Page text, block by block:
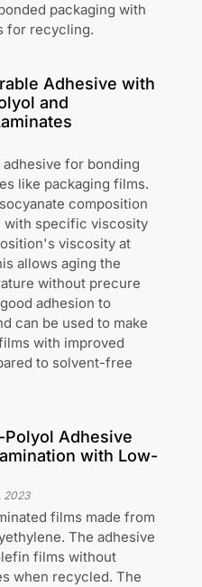
packaging with
for recycling.
Adhesive with
and
for bonding
like packaging films.
composition
with specific viscosity
viscosity at
allows aging the
without precure
adhesion to
can be used to make
with improved
to solvent-free
Polyol Adhesive
with Low-
2023
films made from
The adhesive
films without
when recycled. The